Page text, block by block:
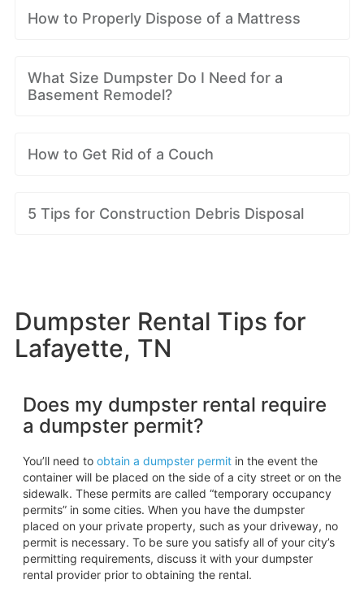
How to Properly Dispose of a Mattress
What Size Dumpster Do I Need for a
Basement Remodel?
How to Get Rid of a Couch
5 Tips for Construction Debris Disposal
Dumpster Rental Tips for
Lafayette, TN
Does my dumpster rental require
a dumpster permit?
You’ll need to obtain a dumpster permitin the event the
container will be placed on the side of a city street or on the
sidewalk. These permits are called “temporary occupancy
permits” in some cities. When you have the dumpster
placed on your private property, such as your driveway, no
permit is necessary. To be sure you satisfy all of your city’s
permitting requirements, discuss it with your dumpster
rental provider prior to obtaining the rental.